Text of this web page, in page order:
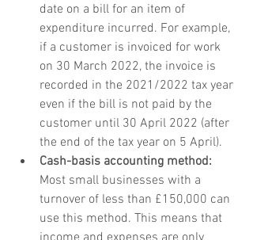
date on a bill for an item of
expenditure incurred. For example,
if a customer is invoiced for work
on 30 March 2022, the invoice is
recorded in the 2021/2022 tax year
even if the bill is not paid by the
customer until 30 April 2022 (after
the end of the tax year on 5 April).
Cash-basis accounting method:
Most small businesses with a
turnover of less than £150,000 can
use this method. This means that